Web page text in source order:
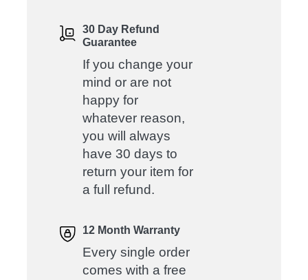
30 Day Refund
Guarantee
If you change your
mind or are not
happy for
whatever reason,
you will always
have 30 days to
return your item for
a full refund.
12 Month Warranty
Every single order
comes with a free